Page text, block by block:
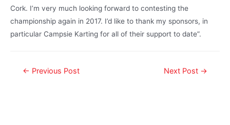
Cork. I’m very much looking forward to contesting the
championship again in 2017. I’d like to thank my sponsors, in
particular Campsie Karting for all of their support to date”.
← Previous Post Next Post →